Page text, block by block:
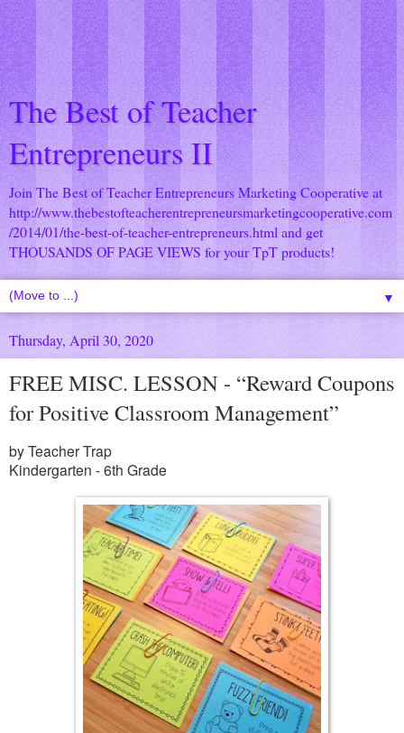
The Best of Teacher
Entrepreneurs II
Join The Best of Teacher Entrepreneurs Marketing Cooperative at
http://www.thebestofteacherentrepreneursmarketingcooperative.com
/2014/01/the-best-of-teacher-entrepreneurs.html and get
THOUSANDS OF PAGE VIEWS for your TpT products!
▼
Thursday, April 30, 2020
FREE MISC. LESSON - “Reward Coupons
for Positive Classroom Management”
by Teacher Trap
Kindergarten - 6th Grade